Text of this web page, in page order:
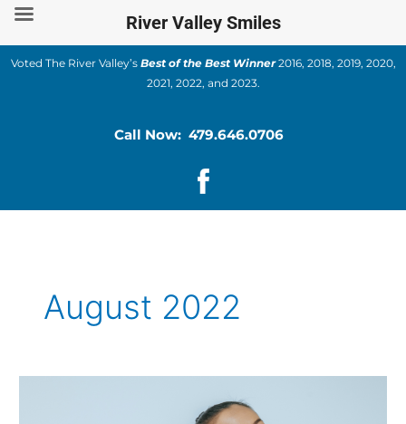
Skip
content
Voted The River Valley’s Best of the Best Winner2016, 2018, 2019, 2020,
2021, 2022, and 2023.
Call Now: 479.646.0706
August 2022
River Valley Smiles